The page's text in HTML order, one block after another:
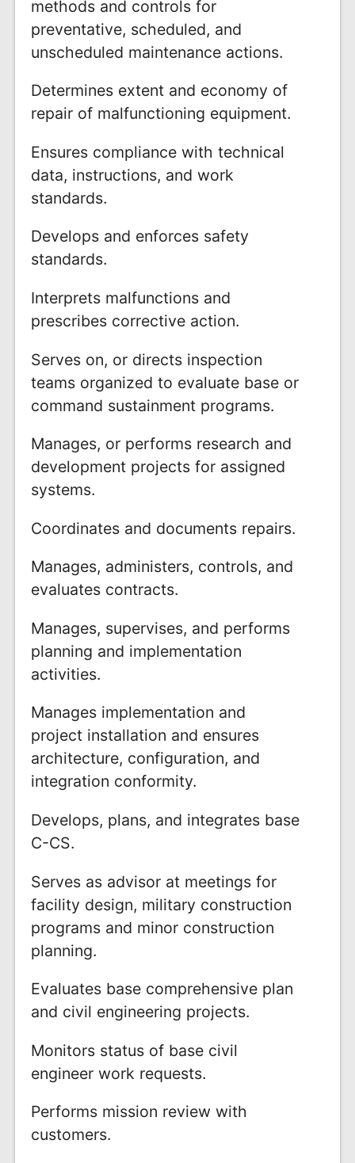
methods and controls for
preventative, scheduled, and
unscheduled maintenance actions.
Determines extent and economy of
repair of malfunctioning equipment.
Ensures compliance with technical
data, instructions, and work
standards.
Develops and enforces safety
standards.
Interprets malfunctions and
prescribes corrective action.
Serves on, or directs inspection
teams organized to evaluate base or
command sustainment programs.
Manages, or performs research and
development projects for assigned
systems.
Coordinates and documents repairs.
Manages, administers, controls, and
evaluates contracts.
Manages, supervises, and performs
planning and implementation
activities.
Manages implementation and
project installation and ensures
architecture, configuration, and
integration conformity.
Develops, plans, and integrates base
C-CS.
Serves as advisor at meetings for
facility design, military construction
programs and minor construction
planning.
Evaluates base comprehensive plan
and civil engineering projects.
Monitors status of base civil
engineer work requests.
Performs mission review with
customers.